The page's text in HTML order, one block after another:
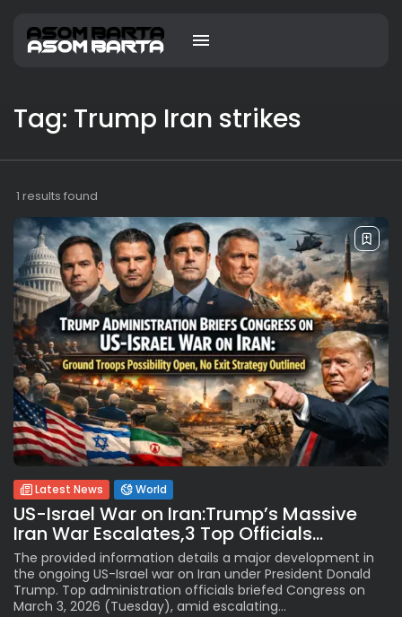
Tag: Trump Iran strikes
1 results found
Latest News World
US-Israel War on Iran:Trump’s Massive
Iran War Escalates,3 Top Officials...
The provided information details a major development in
the ongoing US-Israel war on Iran under President Donald
Trump. Top administration officials briefed Congress on
March 3, 2026 (Tuesday), amid escalating...